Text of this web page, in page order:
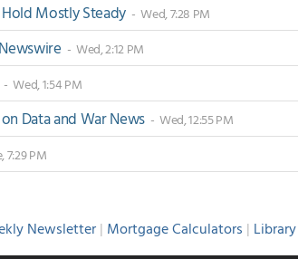
Mostly Steady - Wed, 7:28 PM
- Wed, 2:12 PM
- Wed, 1:54 PM
Data and War News - Wed, 12:55 PM
7:29 PM
Newsletter| Mortgage Calculators | Library